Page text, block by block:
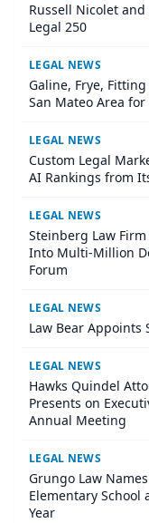
Russell Nicolet
Legal 250
LEGAL NEWS
Galine, Frye,
San Mateo Area
LEGAL NEWS
Custom Legal
AI Rankings from
LEGAL NEWS
Steinberg Law
Into Multi-Million
Forum
LEGAL NEWS
Law Bear Appoints
LEGAL NEWS
Hawks Quindel
Presents on
Annual Meeting
LEGAL NEWS
Grungo Law
Elementary School
Year